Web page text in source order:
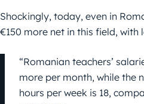
Shockingly, today, even in
€150 more net in this field, with
“Romanian teachers’
more per month, while the
hours per week is 18,